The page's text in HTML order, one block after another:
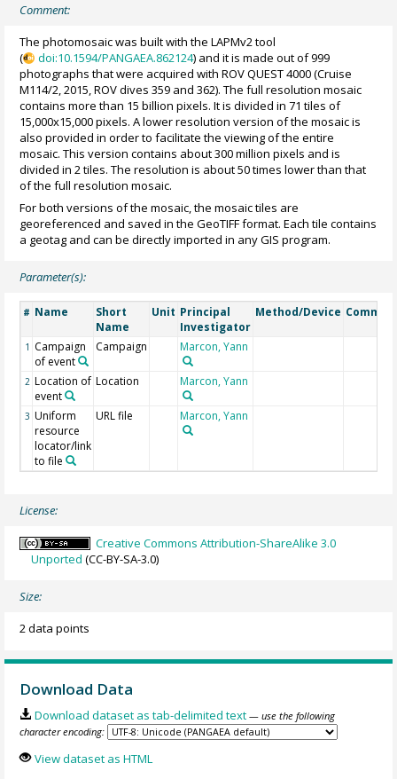
Comment:
The photomosaic was built with the LAPMv2 tool
(
doi:10.1594/PANGAEA.862124) and it is made out of 999
photographs that were acquired with ROV QUEST 4000 (Cruise
M114/2, 2015, ROV dives 359 and 362). The full resolution mosaic
contains more than 15 billion pixels. It is divided in 71 tiles of
15,000x15,000 pixels. A lower resolution version of the mosaic is
also provided in order to facilitate the viewing of the entire
mosaic. This version contains about 300 million pixels and is
divided in 2 tiles. The resolution is about 50 times lower than that
of the full resolution mosaic.
For both versions of the mosaic, the mosaic tiles are
georeferenced and saved in the GeoTIFF format. Each tile contains
a geotag and can be directly imported in any GIS program.
Parameter(s):
# Name
Short
Name
Unit Principal
Investigator
Method/Device
1 Campaign
of event
Campaign Marcon, Yann
2 Location of
event
Location Marcon, Yann
3 Uniform
resource
locator/link
to file
URL file Marcon, Yann
License:
Creative Commons Attribution-ShareAlike 3.0
Unported (CC-BY-SA-3.0)
Size:
2 data points
Download Data
Download dataset as tab-delimited text — use the following
character encoding:
View dataset as HTML